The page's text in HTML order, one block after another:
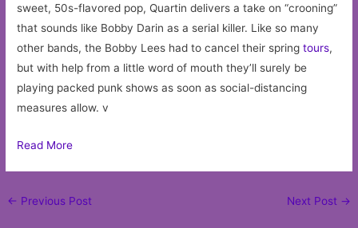
sweet, 50s-flavored pop, Quartin delivers a take on “crooning”
that sounds like Bobby Darin as a serial killer. Like so many
other bands, the Bobby Lees had to cancel their springtours,
but with help from a little word of mouth they’ll surely be
playing packed punk shows as soon as social-distancing
measures allow. v
Read More
Post
← Previous Post Next Post →